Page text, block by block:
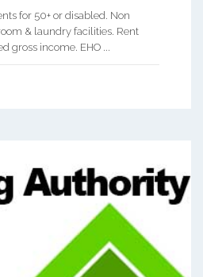
for 50+ or disabled. Non
& laundry facilities. Rent
gross income. EHO ...